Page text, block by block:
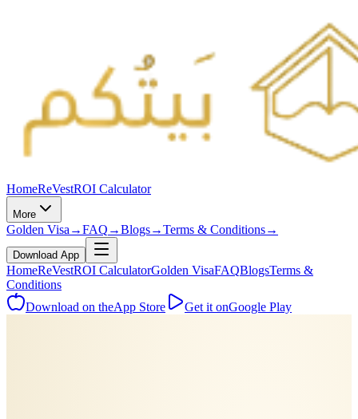
HomeReVestROI Calculator
More
Golden Visa →FAQ →Blogs→Terms & Conditions→
Download App
HomeReVestROI CalculatorGolden VisaFAQBlogsTerms &
Conditions
Download on theApp Store Get it onGoogle Play